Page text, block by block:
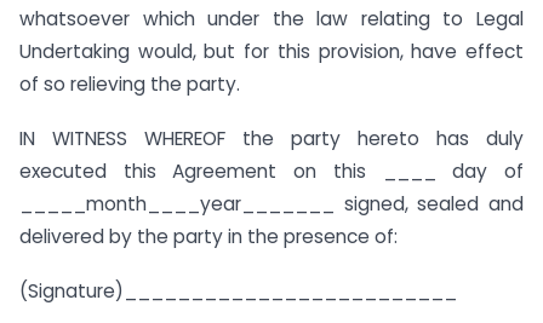
whatsoever which under the law relating to Legal
Undertaking would, but for this provision, have effect
of so relieving the party.
IN WITNESS WHEREOF the party hereto has duly
executed this Agreement on this ____ day of
_____month____year_______ signed, sealed and
delivered by the party in the presence of:
(Signature)_________________________